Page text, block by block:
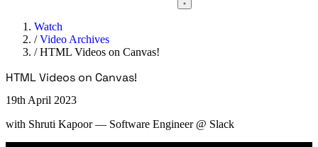
Watch
/Video Archives
/HTML Videos on Canvas!
HTML Videos on Canvas!
19th April 2023
with Shruti Kapoor — Software Engineer @ Slack